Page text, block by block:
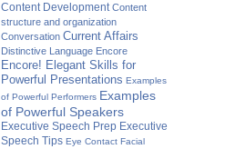
Content Development Content
structure and organization
Conversation Current Affairs
Distinctive Language Encore
Encore! Elegant Skills for
Powerful Presentations Examples
of Powerful Performers Examples
of Powerful Speakers
Executive Speech Prep Executive
Speech Tips Eye Contact Facial